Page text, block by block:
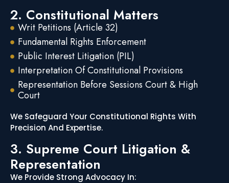
2. Constitutional Matters
Writ Petitions (Article 32)
Fundamental Rights Enforcement
Public Interest Litigation (PIL)
Interpretation Of Constitutional Provisions
Representation Before Sessions Court & High
Court
We Safeguard Your Constitutional Rights With
Precision And Expertise.
3. Supreme Court Litigation &
Representation
We Provide Strong Advocacy In: